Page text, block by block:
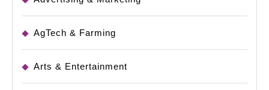
AgTech & Farming
Arts & Entertainment